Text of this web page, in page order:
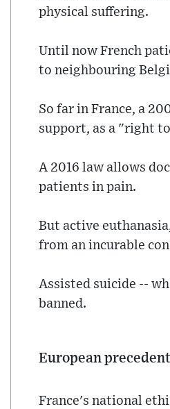
physical suffering.
Until now French
to neighbouring
So far in France, a
support, as a "right
A 2016 law allows
patients in pain.
But active
from an incurable
Assisted suicide --
banned.
European
France's national